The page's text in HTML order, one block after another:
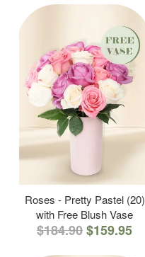
Roses - Pretty Pastel (20)
with Free Blush Vase
$184.90$159.95